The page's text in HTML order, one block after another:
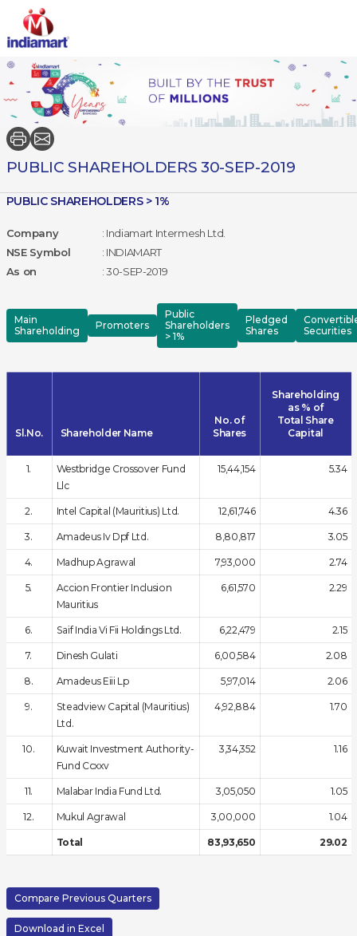
PUBLIC SHAREHOLDERS 30-SEP-2019
PUBLIC SHAREHOLDERS > 1%
Company
: Indiamart Intermesh Ltd.
NSE Symbol
: INDIAMART
As on
: 30-SEP-2019
Main
Shareholding
Promoters
Public
Shareholders
> 1%
Pledged
Shares
Securities
Sl.No. Shareholder Name
No. of
Shares
Shareholding
as % of
Total Share
Capital
1.
Westbridge Crossover Fund
Llc
15,44,154 5.34
2. Intel Capital (Mauritius) Ltd. 12,61,746 4.36
3. Amadeus Iv Dpf Ltd. 8,80,817 3.05
4. Madhup Agrawal 7,93,000 2.74
5.
Accion Frontier Inclusion
Mauritius
6,61,570 2.29
6. Saif India Vi Fii Holdings Ltd. 6,22,479 2.15
7. Dinesh Gulati 6,00,584 2.08
8. Amadeus Eiii Lp 5,97,014 2.06
9.
Steadview Capital (Mauritius)
Ltd.
4,92,884 1.70
10.
Kuwait Investment Authority-
Fund Ccxxv
3,34,352 1.16
11. Malabar India Fund Ltd. 3,05,050 1.05
12. Mukul Agrawal 3,00,000 1.04
Total 83,93,650 29.02
Compare Previous Quarters
Download in Excel